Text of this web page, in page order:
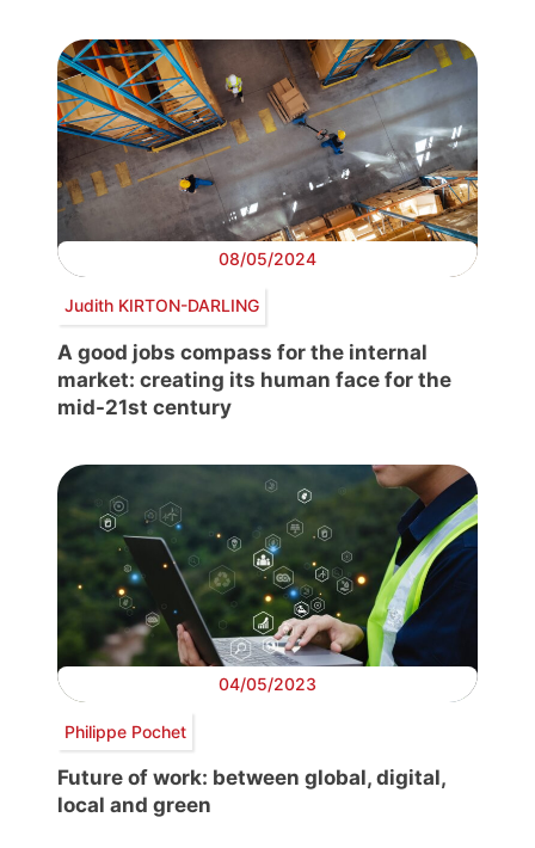
08/05/2024
Judith KIRTON-DARLING
A good jobs compass for the internal
market: creating its human face for the
mid-21st century
04/05/2023
Philippe Pochet
Future of work: between global, digital,
local and green